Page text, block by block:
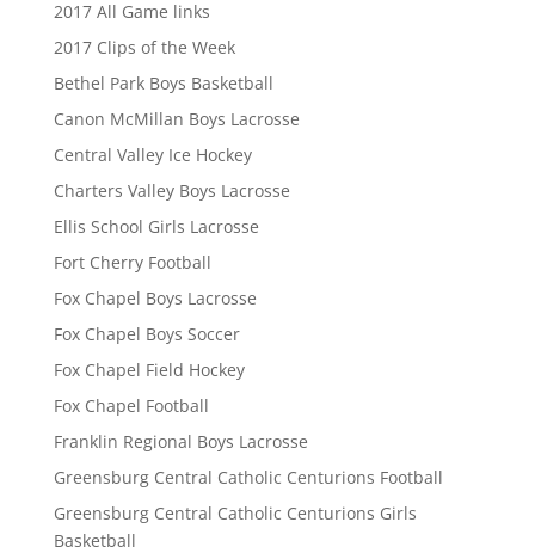
2017 All Game links
2017 Clips of the Week
Bethel Park Boys Basketball
Canon McMillan Boys Lacrosse
Central Valley Ice Hockey
Charters Valley Boys Lacrosse
Ellis School Girls Lacrosse
Fort Cherry Football
Fox Chapel Boys Lacrosse
Fox Chapel Boys Soccer
Fox Chapel Field Hockey
Fox Chapel Football
Franklin Regional Boys Lacrosse
Greensburg Central Catholic Centurions Football
Greensburg Central Catholic Centurions Girls
Basketball